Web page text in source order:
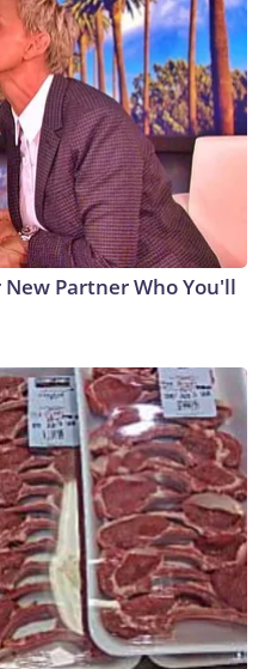
Partner Who You'll